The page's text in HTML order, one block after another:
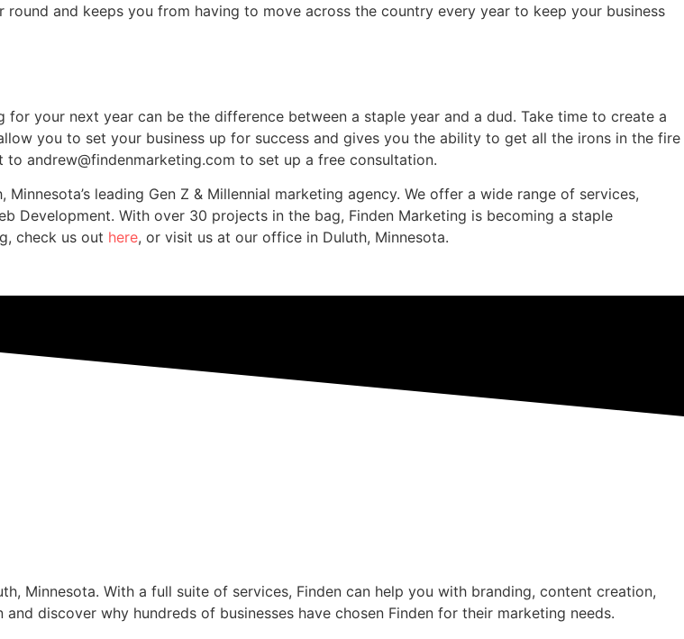
and keeps you from having to move across the country every year to keep your business
your next year can be the difference between a staple year and a dud. Take time to create a
you to set your business up for success and gives you the ability to get all the irons in the fire
andrew@findenmarketing.com to set up a free consultation.
leading Gen Z & Millennial marketing agency. We offer a wide range of services,
Development. With over 30 projects in the bag, Finden Marketing is becoming a staple
check us out here, or visit us at our office in Duluth, Minnesota.
Minnesota. With a full suite of services, Finden can help you with branding, content creation,
discover why hundreds of businesses have chosen Finden for their marketing needs.